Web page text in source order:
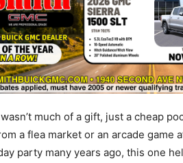
much of a gift, just a cheap
a flea market or an arcade game
party many years ago, this one